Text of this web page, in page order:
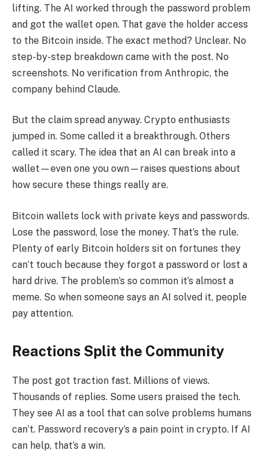
lifting. The AI worked through the password problem
and got the wallet open. That gave the holder access
to the Bitcoin inside. The exact method? Unclear. No
step-by-step breakdown came with the post. No
screenshots. No verification from Anthropic, the
company behind Claude.
But the claim spread anyway. Crypto enthusiasts
jumped in. Some called it a breakthrough. Others
called it scary. The idea that an AI can break into a
wallet—even one you own—raises questions about
how secure these things really are.
Bitcoin wallets lock with private keys and passwords.
Lose the password, lose the money. That’s the rule.
Plenty of early Bitcoin holders sit on fortunes they
can’t touch because they forgot a password or lost a
hard drive. The problem’s so common it’s almost a
meme. So when someone says an AI solved it, people
pay attention.
Reactions Split the Community
The post got traction fast. Millions of views.
Thousands of replies. Some users praised the tech.
They see AI as a tool that can solve problems humans
can’t. Password recovery’s a pain point in crypto. If AI
can help, that’s a win.